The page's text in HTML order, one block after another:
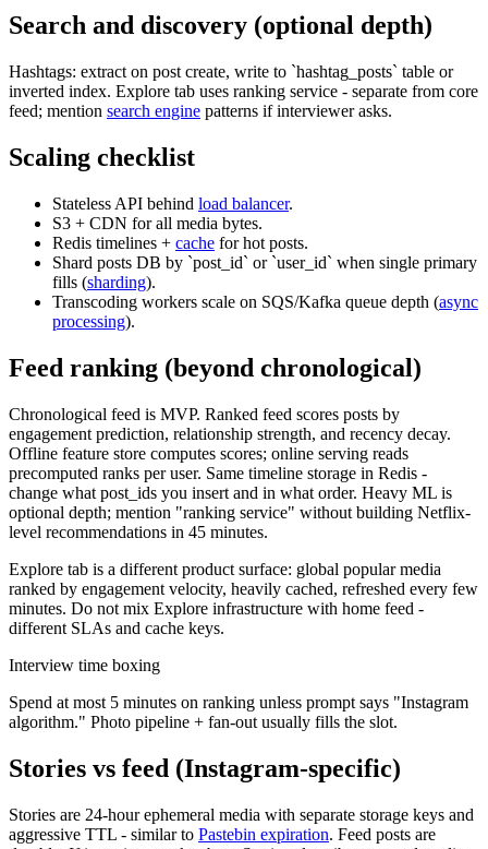
Search and discovery (optional depth)
Hashtags: extract on post create, write to `hashtag_posts` table or
inverted index. Explore tab uses ranking service - separate from core
feed; mention search engine patterns if interviewer asks.
Scaling checklist
Stateless API behind load balancer.
S3 + CDN for all media bytes.
Redis timelines + cache for hot posts.
Shard posts DB by `post_id` or `user_id` when single primary
fills (sharding).
Transcoding workers scale on SQS/Kafka queue depth (async
processing).
Feed ranking (beyond chronological)
Chronological feed is MVP. Ranked feed scores posts by
engagement prediction, relationship strength, and recency decay.
Offline feature store computes scores; online serving reads
precomputed ranks per user. Same timeline storage in Redis -
change what post_ids you insert and in what order. Heavy ML is
optional depth; mention "ranking service" without building Netflix-
level recommendations in 45 minutes.
Explore tab is a different product surface: global popular media
ranked by engagement velocity, heavily cached, refreshed every few
minutes. Do not mix Explore infrastructure with home feed -
different SLAs and cache keys.
Interview time boxing
Spend at most 5 minutes on ranking unless prompt says "Instagram
algorithm." Photo pipeline + fan-out usually fills the slot.
Stories vs feed (Instagram-specific)
Stories are 24-hour ephemeral media with separate storage keys and
aggressive TTL - similar to Pastebin expiration. Feed posts are